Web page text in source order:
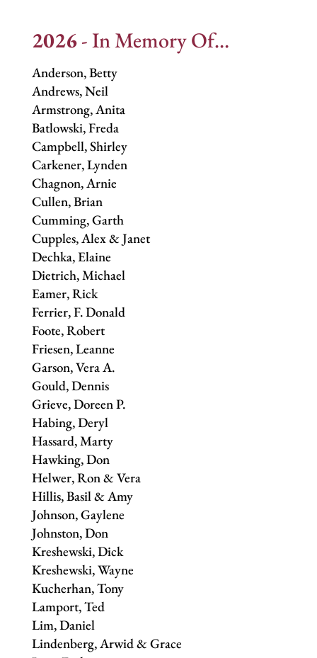
2026- In Memory Of…
Anderson, Betty
Andrews, Neil
Armstrong, Anita
Batlowski, Freda
Campbell, Shirley
Carkener, Lynden
Chagnon, Arnie
Cullen, Brian
Cumming, Garth
Cupples, Alex & Janet
Dechka, Elaine
Dietrich, Michael
Eamer, Rick
Ferrier, F. Donald
Foote, Robert
Friesen, Leanne
Garson, Vera A.
Gould, Dennis
Grieve, Doreen P.
Habing, Deryl
Hassard, Marty
Hawking, Don
Helwer, Ron & Vera
Hillis, Basil & Amy
Johnson, Gaylene
Johnston, Don
Kreshewski, Dick
Kreshewski, Wayne
Kucherhan, Tony
Lamport, Ted
Lim, Daniel
Lindenberg, Arwid & Grace